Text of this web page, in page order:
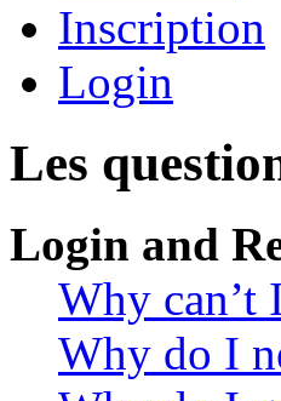
Inscription
Login
Les
Login and
Why can’t
Why do I